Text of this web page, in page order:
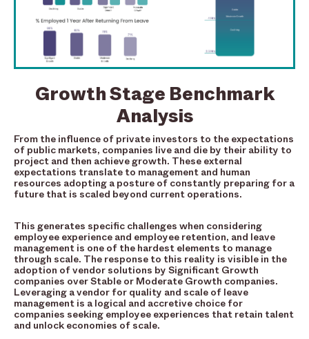
Growth Stage Benchmark
Analysis
From the influence of private investors to the expectations
of public markets, companies live and die by their ability to
project and then achieve growth. These external
expectations translate to management and human
resources adopting a posture of constantly preparing for a
future that is scaled beyond current operations.
This generates specific challenges when considering
employee experience and employee retention, and leave
management is one of the hardest elements to manage
through scale. The response to this reality is visible in the
adoption of vendor solutions by Significant Growth
companies over Stable or Moderate Growth companies.
Leveraging a vendor for quality and scale of leave
management is a logical and accretive choice for
companies seeking employee experiences that retain talent
and unlock economies of scale.